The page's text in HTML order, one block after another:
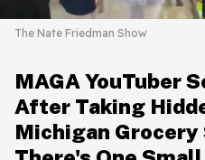
The Nate Friedman Show
MAGA YouTuber
After Taking
Michigan